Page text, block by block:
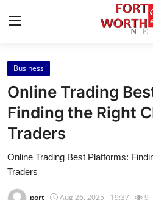
Home
Contact
Press Release
Privacy Policy
Business
Online Trading
Finding the Right
Traders
Online Trading Best Platforms:
Traders
port Aug 26, 2025 - 19:37 9